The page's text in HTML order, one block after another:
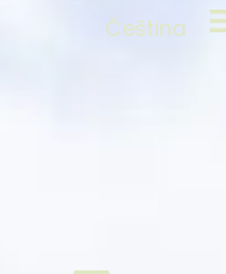
Čeština